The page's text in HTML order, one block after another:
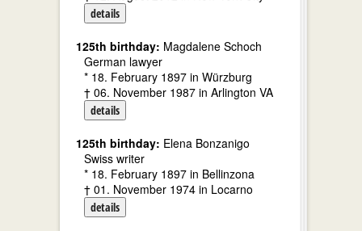
details
125th birthday: Magdalene Schoch
German lawyer
* 18. February 1897 in Würzburg
† 06. November 1987 in Arlington VA
details
125th birthday: Elena Bonzanigo
Swiss writer
* 18. February 1897 in Bellinzona
† 01. November 1974 in Locarno
details